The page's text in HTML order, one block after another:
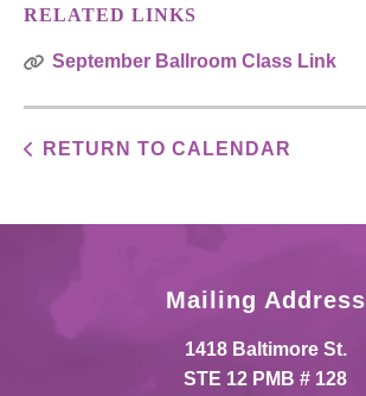
RELATED LINKS
September Ballroom Class Link
RETURN TO CALENDAR
Mailing Address
1418 Baltimore St.
STE 12 PMB # 128